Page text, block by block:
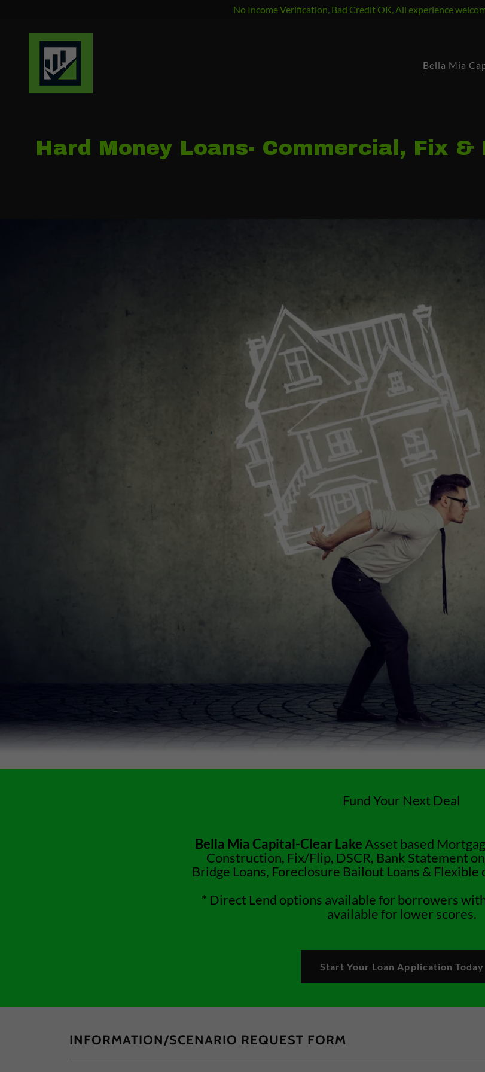
No Income Verification, Bad Credit OK, All experience
Bella Mia
Hard Money Loans- Commercial, Fix &
Fund Your Next Deal
Bella Mia Capital-Clear LakeAsset based
Construction, Fix/Flip, DSCR, Bank Statement
Bridge Loans, Foreclosure Bailout Loans &
* Direct Lend options available for borrowers
available for lower scores.
Start Your Loan Application Today
INFORMATION/SCENARIO REQUEST FORM